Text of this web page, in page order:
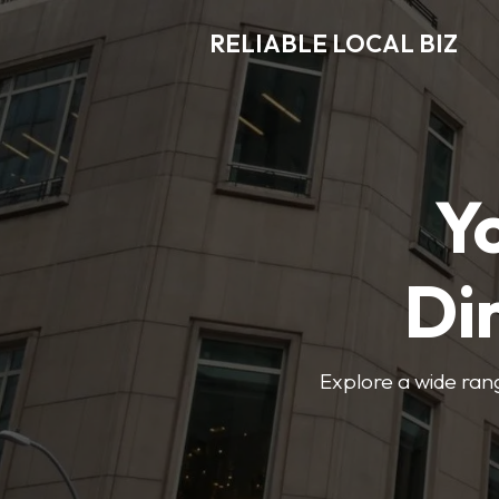
RELIABLE LOCAL BIZ
Explore a wide